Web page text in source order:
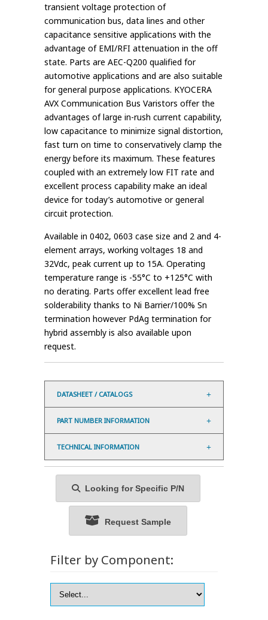
transient voltage protection of
communication bus, data lines and other
capacitance sensitive applications with the
advantage of EMI/RFI attenuation in the off
state. Parts are AEC-Q200 qualified for
automotive applications and are also suitable
for general purpose applications. KYOCERA
AVX Communication Bus Varistors offer the
advantages of large in-rush current capability,
low capacitance to minimize signal distortion,
fast turn on time to conservatively clamp the
energy before its maximum. These features
coupled with an extremely low FIT rate and
excellent process capability make an ideal
device for today’s automotive or general
circuit protection.
Available in 0402, 0603 case size and 2 and 4-
element arrays, working voltages 18 and
32Vdc, peak current up to 15A. Operating
temperature range is -55°C to +125°C with
no derating. Parts offer excellent lead free
solderability thanks to Ni Barrier/100% Sn
termination however PdAg termination for
hybrid assembly is also available upon
request.
DATASHEET / CATALOGS
PART NUMBER INFORMATION
TECHNICAL INFORMATION
Looking for Specific P/N
Request Sample
Filter by Component: